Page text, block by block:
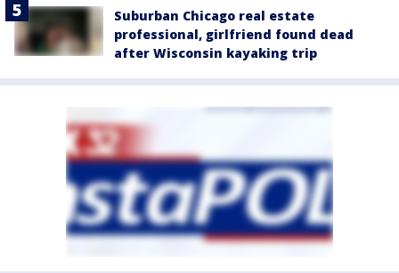
Suburban Chicago real estate
professional, girlfriend found dead
after Wisconsin kayaking trip